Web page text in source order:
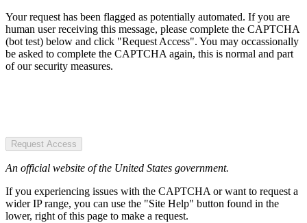
Your request has been flagged as potentially automated. If you are
human user receiving this message, please complete the CAPTCHA
(bot test) below and click "Request Access". You may occassionally
be asked to complete the CAPTCHA again, this is normal and part
of our security measures.
Request Access
An official website of the United States government.
If you experiencing issues with the CAPTCHA or want to request a
wider IP range, you can use the "Site Help" button found in the
lower, right of this page to make a request.